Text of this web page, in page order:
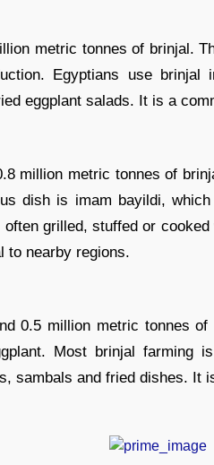
metric tonnes of brinjal.
Egyptians use
eggplant salads. It is a
million metric tonnes of
dish is imam bayildi,
grilled, stuffed or
to nearby regions.
0.5 million metric tonnes
Most brinjal farming
sambals and fried dishes. It